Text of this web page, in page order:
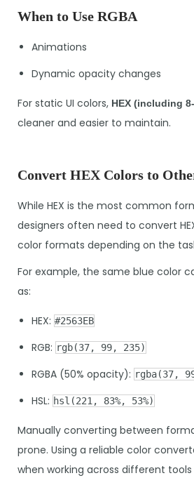
When to Use RGBA
Animations
Dynamic opacity changes
For static UI colors, HEX (including
cleaner and easier to maintain.
Convert HEX Colors to
While HEX is the most common
designers often need to convert
color formats depending on the
For example, the same blue color
as:
HEX: #2563EB
RGB: rgb(37, 99, 235)
RGBA (50% opacity): rgba(37,
HSL: hsl(221, 83%, 53%)
Manually converting between
prone. Using a reliable color
when working across different tools